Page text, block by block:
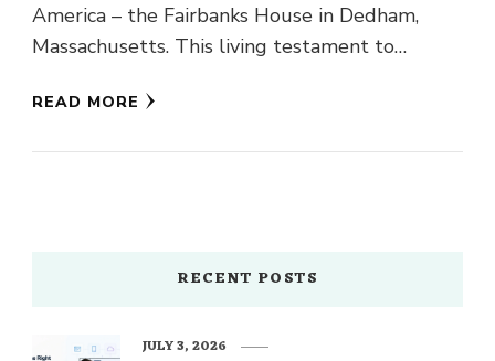
America – the Fairbanks House in Dedham,
Massachusetts. This living testament to
READ MORE
RECENT POSTS
JULY 3, 2026